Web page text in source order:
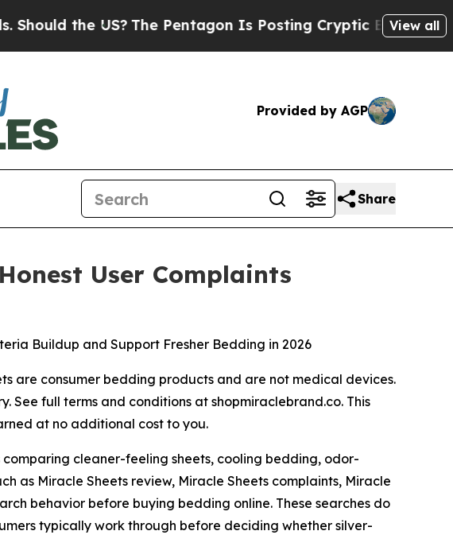
US?The Pentagon Is Posting Cryptic Biblical Messages on
View all
Provided by AGP
Share
User Complaints
Buildup and Support Fresher Bedding in 2026
are consumer bedding products and are not medical devices.
full terms and conditions at shopmiraclebrand.co. This
at no additional cost to you.
cleaner-feeling sheets, cooling bedding, odor-
as Miracle Sheets review, Miracle Sheets complaints, Miracle
behavior before buying bedding online. These searches do
typically work through before deciding whether silver-